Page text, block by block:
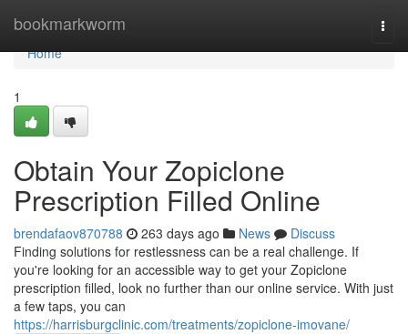
bookmarkworm
Home
Home
1
Obtain Your Zopiclone
Prescription Filled Online
brendafaov870788 263 days ago News
Discuss
Finding solutions for restlessness can be a real challenge. If
you're looking for an accessible way to get your Zopiclone
prescription filled, look no further than our online service. With just
a few taps, you can
https://harrisburgclinic.com/treatments/zopiclone-imovane/